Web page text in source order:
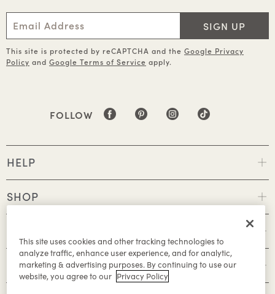
SIGN UP
This site is protected by reCAPTCHA and the Google Privacy
Policy and Google Terms of Service apply.
FOLLOW
HELP
SHOP
ABOUT
This site uses cookies and other tracking technologies to
analyze traffic, enhance user experience, and for analytic,
marketing & advertising purposes. By continuing to use our
website, you agree to our Privacy Policy